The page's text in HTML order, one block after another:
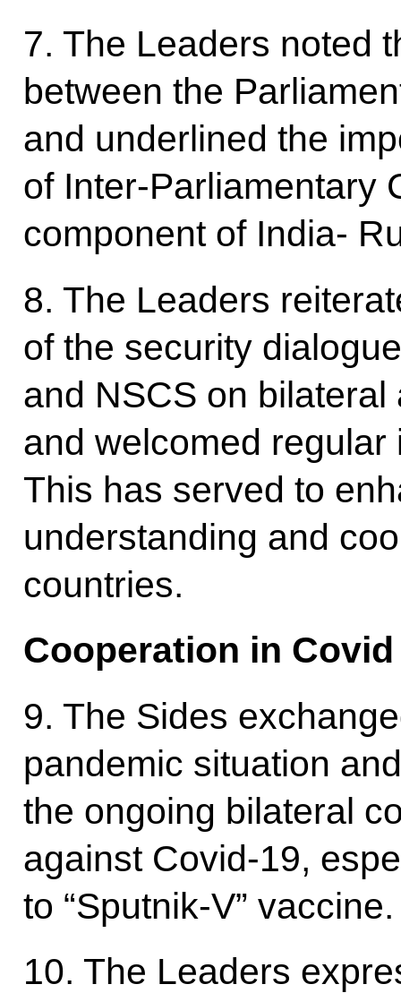
7. The Leaders noted
between the
and underlined the
of Inter-Parliamentary
component of India-
8. The Leaders
of the security
and NSCS on
and welcomed
This has served to
understanding and
countries.
Cooperation in
9. The Sides
pandemic situation
the ongoing bilateral
against Covid-19,
to “Sputnik-V” vaccine.
10. The Leaders